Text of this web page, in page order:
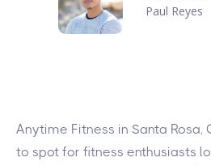
Paul Reyes
Anytime Fitness in Santa Rosa,
to spot for fitness enthusiasts